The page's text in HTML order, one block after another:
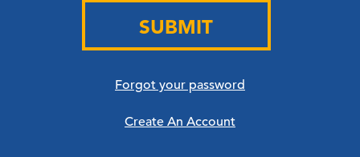
SUBMIT
Forgot your password
Create An Account